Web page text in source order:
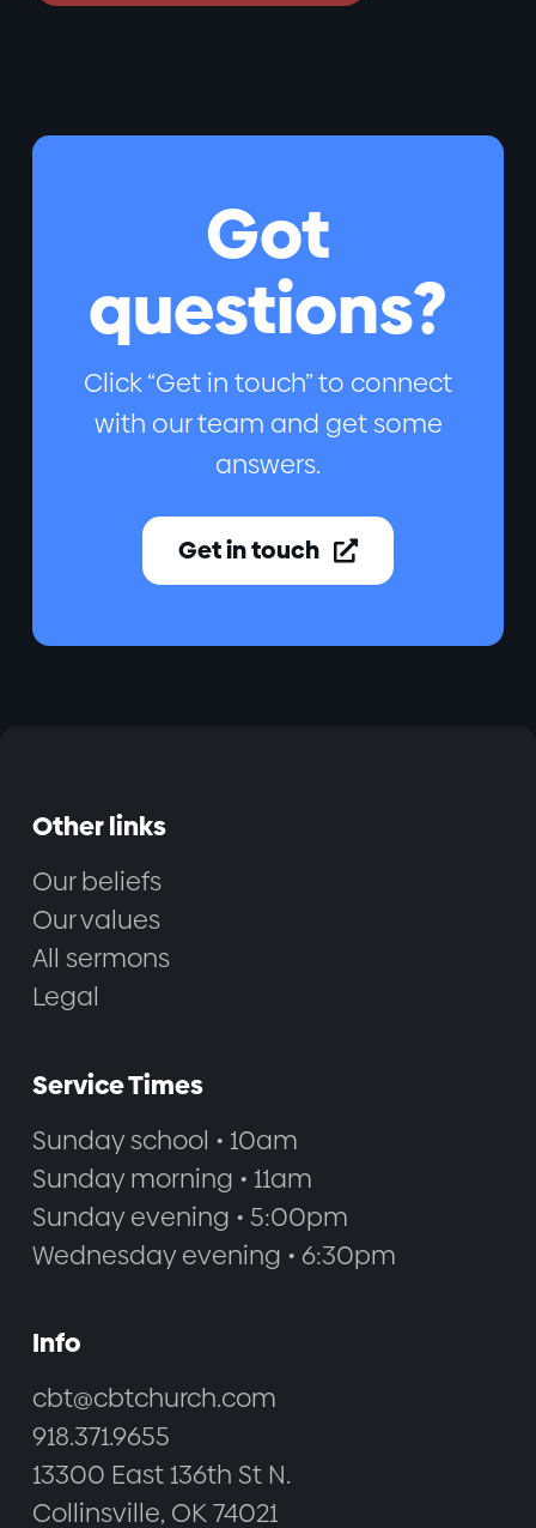
Got
questions?
Click “Get in touch” to connect
with our team and get some
answers.
Get in touch 
Other links
Our beliefs
Our values
All sermons
Legal
Service Times
Sunday school • 10am
Sunday morning • 11am
Sunday evening • 5:00pm
Wednesday evening • 6:30pm
Info
cbt@cbtchurch.com
918.371.9655
13300 East 136th St N.
Collinsville, OK 74021